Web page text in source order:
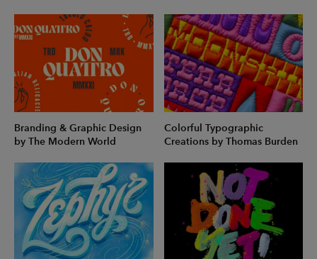
Branding & Graphic Design
by The Modern World
Colorful Typographic
Creations by Thomas Burden